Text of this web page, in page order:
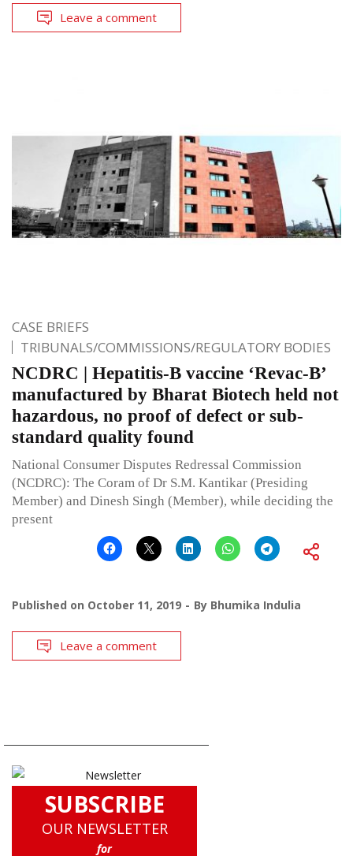
Leave a comment
CASE BRIEFS
TRIBUNALS/COMMISSIONS/REGULATORY BODIES
NCDRC | Hepatitis-B vaccine ‘Revac-B’
manufactured by Bharat Biotech held not
hazardous, no proof of defect or sub-
standard quality found
National Consumer Disputes Redressal Commission
(NCDRC): The Coram of Dr S.M. Kantikar (Presiding
Member) and Dinesh Singh (Member), while deciding the
present
Published on October 11, 2019 By Bhumika Indulia
Leave a comment
SUBSCRIBE
OUR NEWSLETTER
for